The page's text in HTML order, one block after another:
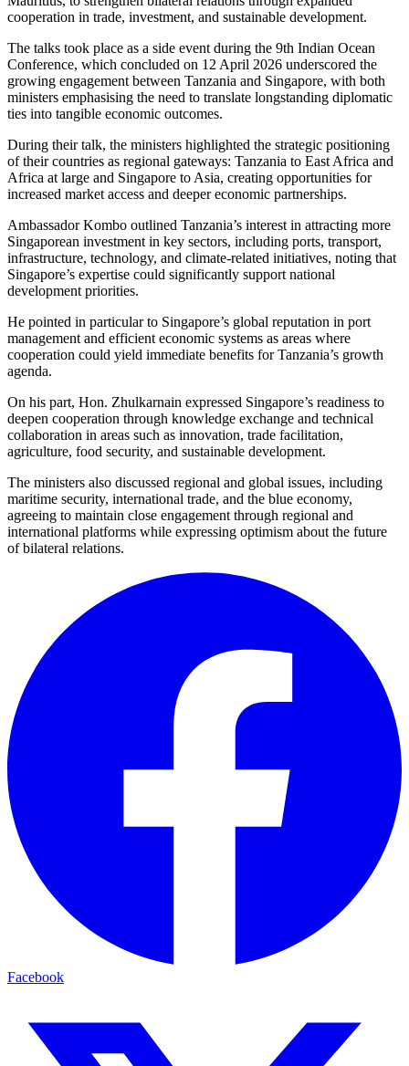
cooperation in trade, investment, and sustainable development.
The talks took place as a side event during the 9th Indian Ocean
Conference, which concluded on 12 April 2026 underscored the
growing engagement between Tanzania and Singapore, with both
ministers emphasising the need to translate longstanding diplomatic
ties into tangible economic outcomes.
During their talk, the ministers highlighted the strategic positioning
of their countries as regional gateways: Tanzania to East Africa and
Africa at large and Singapore to Asia, creating opportunities for
increased market access and deeper economic partnerships.
Ambassador Kombo outlined Tanzania’s interest in attracting more
Singaporean investment in key sectors, including ports, transport,
infrastructure, technology, and climate-related initiatives, noting that
Singapore’s expertise could significantly support national
development priorities.
He pointed in particular to Singapore’s global reputation in port
management and efficient economic systems as areas where
cooperation could yield immediate benefits for Tanzania’s growth
agenda.
On his part, Hon. Zhulkarnain expressed Singapore’s readiness to
deepen cooperation through knowledge exchange and technical
collaboration in areas such as innovation, trade facilitation,
agriculture, food security, and sustainable development.
The ministers also discussed regional and global issues, including
maritime security, international trade, and the blue economy,
agreeing to maintain close engagement through regional and
international platforms while expressing optimism about the future
of bilateral relations.
Facebook